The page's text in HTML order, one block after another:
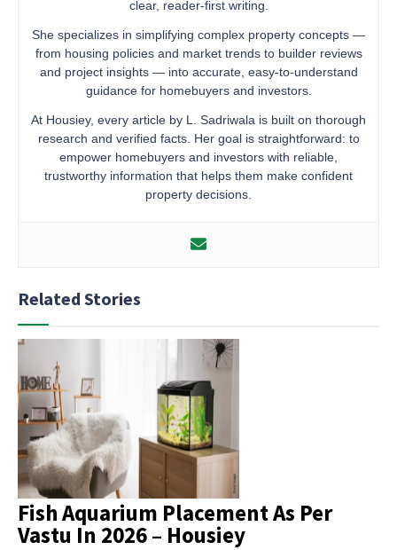
clear, reader-first writing.
She specializes in simplifying complex property concepts —
from housing policies and market trends to builder reviews
and project insights — into accurate, easy-to-understand
guidance for homebuyers and investors.
At Housiey, every article by L. Sadriwala is built on thorough
research and verified facts. Her goal is straightforward: to
empower homebuyers and investors with reliable,
trustworthy information that helps them make confident
property decisions.
Related Stories
Fish Aquarium Placement As Per
Vastu In 2026 – Housiey